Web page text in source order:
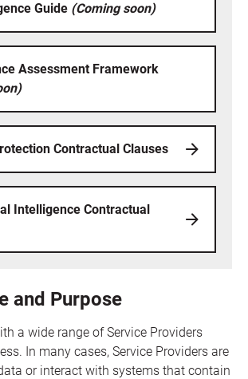
Guide (Coming soon)
Assessment Framework
Contractual Clauses
Intelligence Contractual
and Purpose
a wide range of Service Providers
In many cases, Service Providers are
or interact with systems that contain